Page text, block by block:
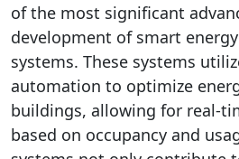
of the most significant
development of smart
systems. These systems
automation to optimize
buildings, allowing for real-
based on occupancy and